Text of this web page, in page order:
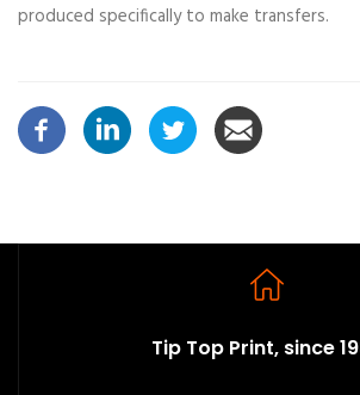
produced specifically to make transfers.
Tip Top Print, since